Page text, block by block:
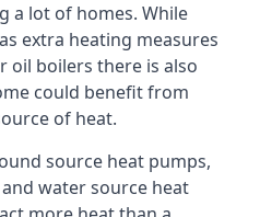
a lot of homes. While
extra heating measures
oil boilers there is also
could benefit from
of heat.
source heat pumps,
water source heat